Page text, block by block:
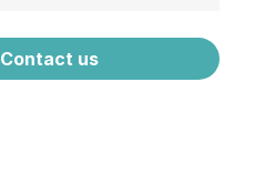
Contact us